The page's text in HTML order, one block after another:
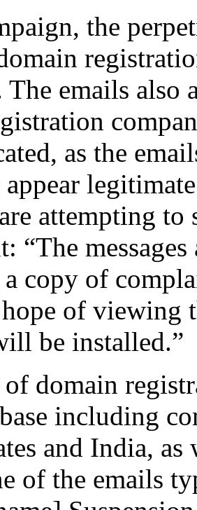
the
emails also
as the
appear
attempting
“The
copy of
of viewing
be installed.”
domain
including
and India,
of the emails